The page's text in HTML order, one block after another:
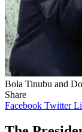
Bola Tinubu and
Share
Facebook Twitter